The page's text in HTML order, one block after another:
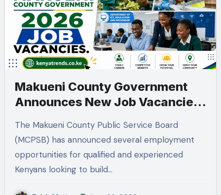
Makueni County Government
Announces New Job Vacancies
The Makueni County Public Service Board
(MCPSB) has announced several employment
opportunities for qualified and experienced
Kenyans looking to build…